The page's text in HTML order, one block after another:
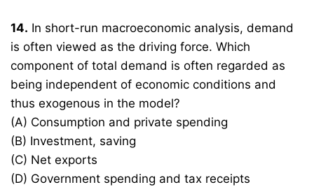
14. In short-run macroeconomic analysis, demand
is often viewed as the driving force. Which
component of total demand is often regarded as
being independent of economic conditions and
thus exogenous in the model?
(A) Consumption and private spending
(B) Investment, saving
(C) Net exports
(D) Government spending and tax receipts